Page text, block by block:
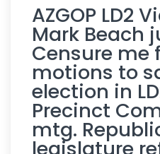
AZGOP LD2
Mark Beach
Censure me
motions to
election in
Precinct
mtg.